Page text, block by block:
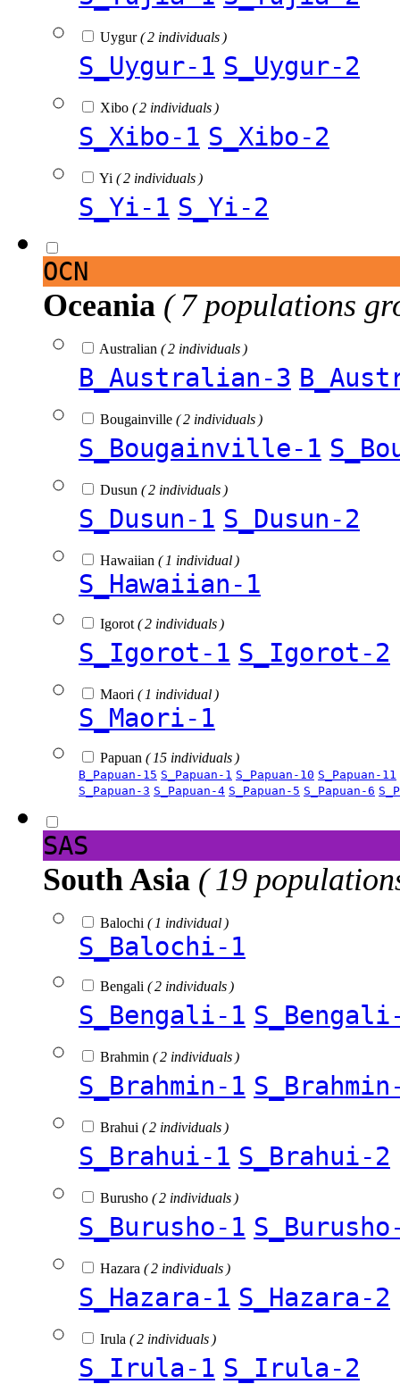
Uygur( 2 individuals )
S_Uygur-1 S_Uygur-2
Xibo ( 2 individuals )
S_Xibo-1 S_Xibo-2
Yi ( 2 individuals )
S_Yi-1 S_Yi-2
OCN
Oceania ( 7 populations
Australian ( 2 individuals )
B_Australian-3
Bougainville ( 2 individuals )
S_Bougainville-1
Dusun ( 2 individuals )
S_Dusun-1 S_Dusun-2
Hawaiian ( 1 individual )
S_Hawaiian-1
Igorot ( 2 individuals )
S_Igorot-1 S_Igorot-2
Maori ( 1 individual )
S_Maori-1
Papuan ( 15 individuals )
B_Papuan-15 S_Papuan-1 S_Papuan-10 S_Papuan-11
S_Papuan-3 S_Papuan-4 S_Papuan-5 S_Papuan-6
SAS
South Asia ( 19
Balochi ( 1 individual )
S_Balochi-1
Bengali ( 2 individuals )
S_Bengali-1
Brahmin ( 2 individuals )
S_Brahmin-1
Brahui ( 2 individuals )
S_Brahui-1 S_Brahui-2
Burusho ( 2 individuals )
S_Burusho-1
Hazara ( 2 individuals )
S_Hazara-1 S_Hazara-2
Irula ( 2 individuals )
S_Irula-1 S_Irula-2